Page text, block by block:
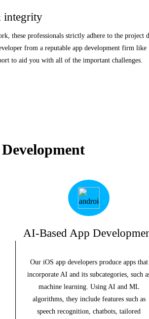
integrity
these professionals strictly adhere to the project
from a reputable app development firm like
to aid you with all of the important challenges.
AI-Based App
Our iOS app developers produce apps that
incorporate AI and its subcategories, such
machine learning. Using AI and ML
algorithms, they include features such as
speech recognition, chatbots, tailored